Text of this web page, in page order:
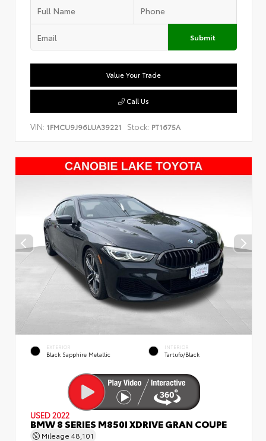
Submit
Value Your Trade
Call Us
VIN: 1FMCU9J96LUA39221 Stock: PT1675A
EXTERIOR
Black Sapphire Metallic
INTERIOR
Tartufo/Black
USED 2022
BMW 8 SERIES M850I XDRIVE GRAN COUPE
Mileage 48,101